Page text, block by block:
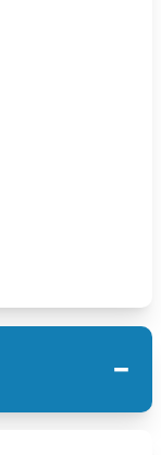
−